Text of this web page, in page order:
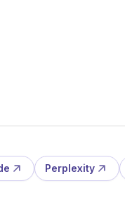
Perplexity